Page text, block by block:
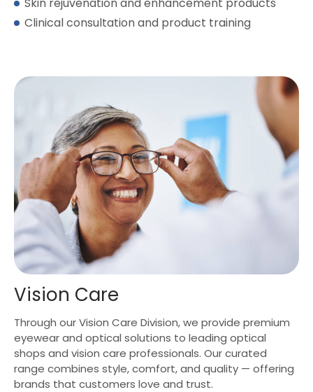
Clinical consultation and product training
Vision Care
Through our Vision Care Division, we provide premium
eyewear and optical solutions to leading optical
shops and vision care professionals. Our curated
range combines style, comfort, and quality — offering
brands that customers love and trust.